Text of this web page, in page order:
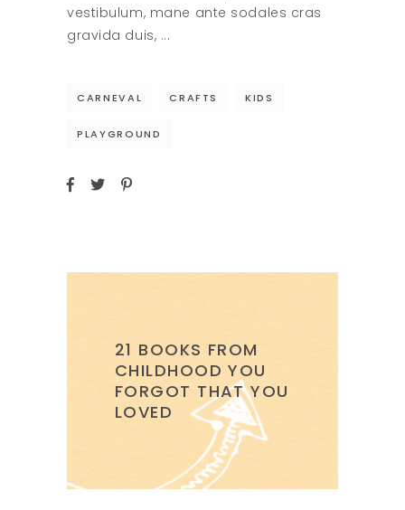
vestibulum, mane ante sodales cras
gravida duis,
CARNEVAL CRAFTS KIDS
PLAYGROUND
21 BOOKS FROM
CHILDHOOD YOU
FORGOT THAT YOU
LOVED